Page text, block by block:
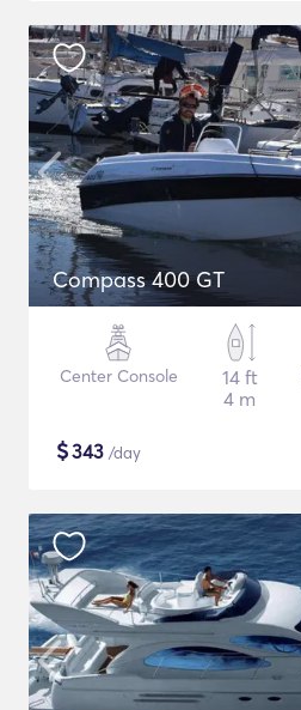
Compass 400 GT
Center Console
14 ft
4 m
$343 /day